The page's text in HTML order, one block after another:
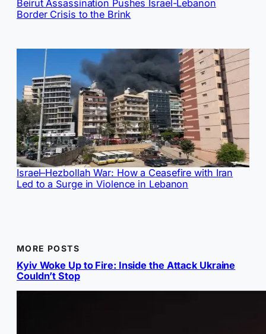
Beirut Assassination Pushes Israel-Lebanon
Border Crisis to the Brink
Israel–Hezbollah War: How a Ceasefire with Iran
Led to a Surge in Violence in Lebanon
MORE POSTS
Kyiv Woke Up to Fire: Inside the Attack Ukraine
Couldn’t Stop